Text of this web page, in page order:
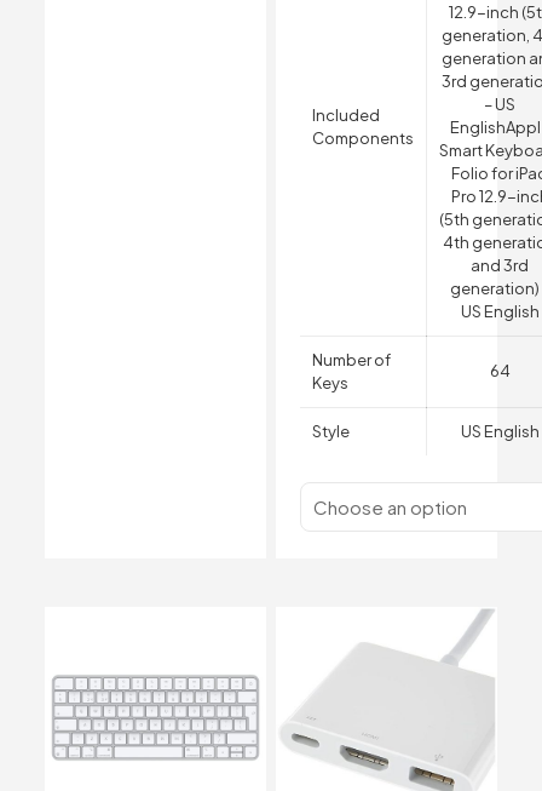
Included
Components
12.9-inch
generation,
generation
3rd
– US
English
Smart
Folio for
Pro 12.9-
(5th
4th
and 3rd
generation)
US English
Number of
Keys
64
Style US English